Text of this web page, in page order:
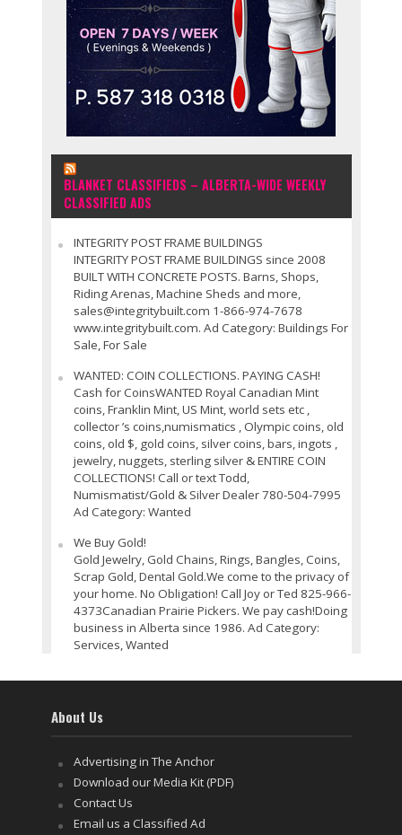
BLANKET CLASSIFIEDS – ALBERTA-WIDE WEEKLY
CLASSIFIED ADS
INTEGRITY POST FRAME BUILDINGS
INTEGRITY POST FRAME BUILDINGS since 2008
BUILT WITH CONCRETE POSTS. Barns, Shops,
Riding Arenas, Machine Sheds and more,
sales@integritybuilt.com 1-866-974-7678
www.integritybuilt.com. Ad Category: Buildings For
Sale, For Sale
WANTED: COIN COLLECTIONS. PAYING CASH!
Cash for CoinsWANTED Royal Canadian Mint
coins, Franklin Mint, US Mint, world sets etc ,
collector ’s coins,numismatics , Olympic coins, old
coins, old $, gold coins, silver coins, bars, ingots ,
jewelry, nuggets, sterling silver & ENTIRE COIN
COLLECTIONS! Call or text Todd,
Numismatist/Gold & Silver Dealer 780-504-7995
Ad Category: Wanted
We Buy Gold!
Gold Jewelry, Gold Chains, Rings, Bangles, Coins,
Scrap Gold, Dental Gold.We come to the privacy of
your home. No Obligation! Call Joy or Ted 825-966-
4373Canadian Prairie Pickers. We pay cash!Doing
business in Alberta since 1986. Ad Category:
Services, Wanted
About Us
Advertising in The Anchor
Download our Media Kit (PDF)
Contact Us
Email us a Classified Ad